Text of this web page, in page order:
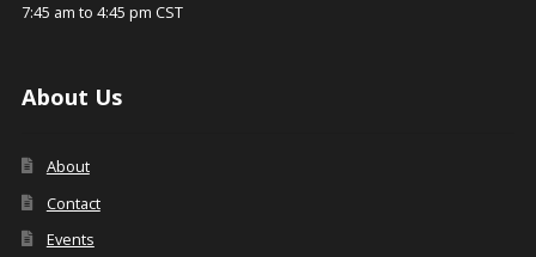
7:45 am to 4:45 pm CST
About Us
About
Contact
Events